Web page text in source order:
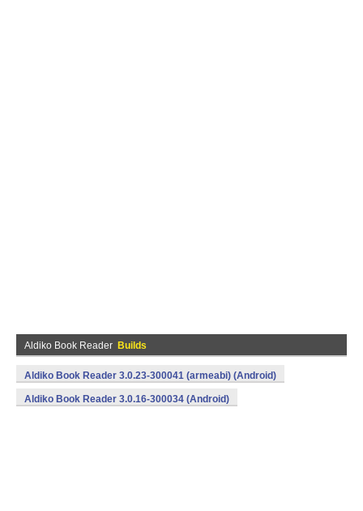
Aldiko Book Reader Builds
Aldiko Book Reader 3.0.23-300041 (armeabi) (Android)
Aldiko Book Reader 3.0.16-300034 (Android)